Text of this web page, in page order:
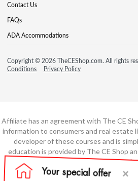
Contact Us
FAQs
ADA Accommodations
Copyright © 2026 TheCEShop.com. All rights
Conditions
Privacy Policy
Affiliate has an agreement with The CE
information to consumers and real estate
developer of these courses and is
education is provided by The CE Shop
course content or course technology
Shop.